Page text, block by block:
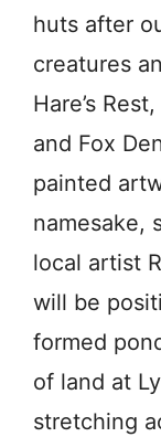
huts after
creatures
Hare’s
and Fox
painted
namesake,
local artist
will be
formed
of land at
stretching